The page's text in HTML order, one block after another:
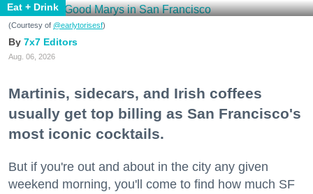
Eat + Drink
(Courtesy of @earlytorisesf)
7x7 Editors
Aug. 06, 2026
Martinis, sidecars, and Irish coffees
usually get top billing as San Francisco's
most iconic cocktails.
But if you're out and about in the city any given
weekend morning, you'll come to find how much SF